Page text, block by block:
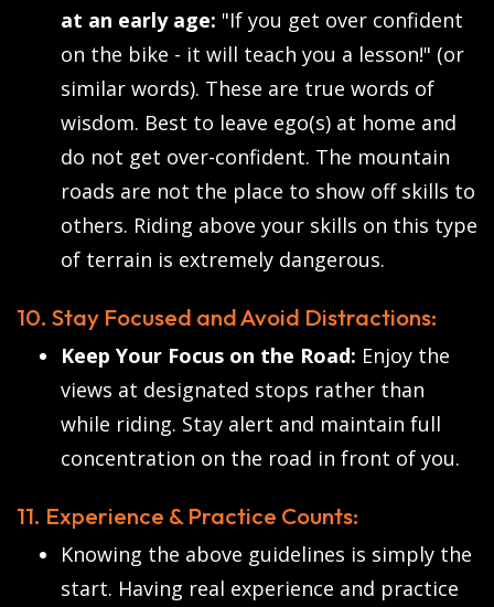
at an early age: "If you get over confident
on the bike - it will teach you a lesson!" (or
similar words). These are true words of
wisdom. Best to leave ego(s) at home and
do not get over-confident. The mountain
roads are not the place to show off skills to
others. Riding above your skills on this type
of terrain is extremely dangerous.
10. Stay Focused and Avoid Distractions:
Keep Your Focus on the Road: Enjoy the
views at designated stops rather than
while riding. Stay alert and maintain full
concentration on the road in front of you.
11. Experience & Practice Counts:
Knowing the above guidelines is simply the
start. Having real experience and practice